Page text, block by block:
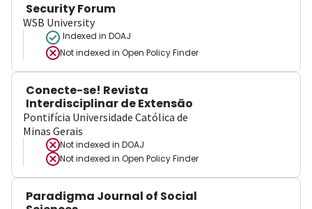
Security Forum
WSB University
Indexed in DOAJ
Not indexed in Open Policy Finder
Conecte-se! Revista
Interdisciplinar de Extensão
Pontifícia Universidade Católica de
Minas Gerais
Not indexed in DOAJ
Not indexed in Open Policy Finder
Paradigma Journal of Social